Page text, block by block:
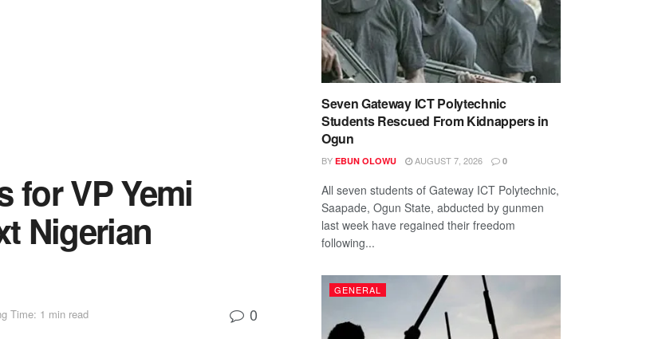
for VP Yemi
Nigerian
Time: 1 min read 0
Seven Gateway ICT Polytechnic
Students Rescued From Kidnappers in
Ogun
BY EBUN OLOWU AUGUST 7, 2026 0
All seven students of Gateway ICT Polytechnic,
Saapade, Ogun State, abducted by gunmen
last week have regained their freedom
following...
GENERAL